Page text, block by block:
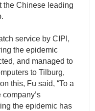
the Chinese leading
service by CIPI,
the epidemic
and managed to
to Tilburg,
this, Fu said, “To a
the epidemic has